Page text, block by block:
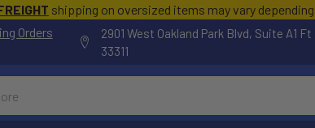
shipping on oversized items may vary
Orders
2901 West Oakland Park Blvd, Suite A1
33311